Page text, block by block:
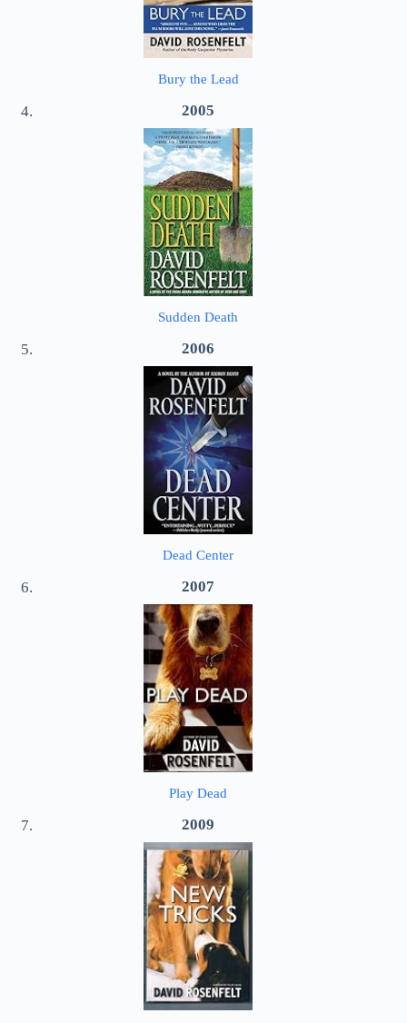
Bury the Lead
2005
Sudden Death
2006
Dead Center
2007
Play Dead
2009